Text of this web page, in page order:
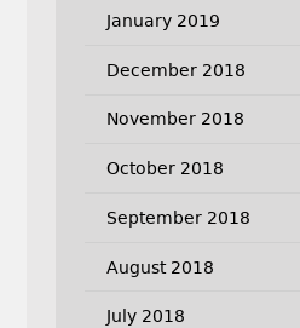
January 2019
December 2018
November 2018
October 2018
September 2018
August 2018
July 2018